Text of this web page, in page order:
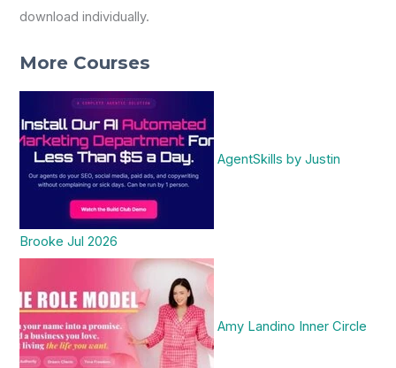
download individually.
More Courses
AgentSkills by Justin
Brooke Jul 2026
Amy Landino Inner Circle